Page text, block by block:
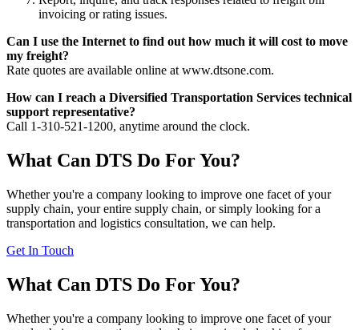
invoicing or rating issues.
Can I use the Internet to find out how much it will cost to move
my freight?
Rate quotes are available online at www.dtsone.com.
How can I reach a Diversified Transportation Services technical
support representative?
Call 1-310-521-1200, anytime around the clock.
What Can DTS Do For You?
Whether you're a company looking to improve one facet of your
supply chain, your entire supply chain, or simply looking for a
transportation and logistics consultation, we can help.
Get In Touch
What Can DTS Do For You?
Whether you're a company looking to improve one facet of your